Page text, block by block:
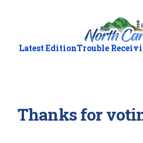
Latest EditionTrouble
Thanks for